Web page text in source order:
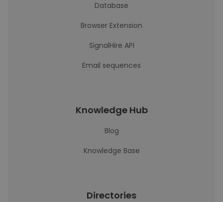
Database
Browser Extension
SignalHire API
Email sequences
Knowledge Hub
Blog
Knowledge Base
Directories